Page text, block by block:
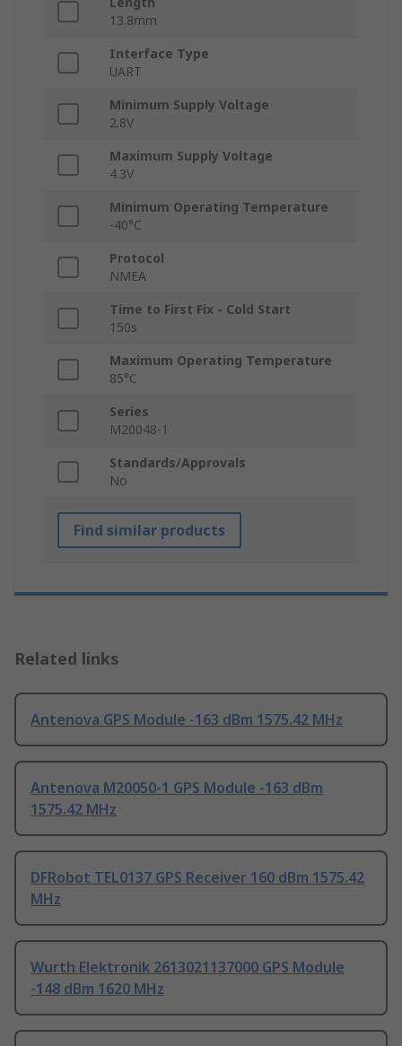
13.8mm
Interface Type
UART
Minimum Supply Voltage
2.8V
Maximum Supply Voltage
4.3V
Minimum Operating Temperature
-40°C
Protocol
NMEA
Time to First Fix - Cold Start
150s
Maximum Operating Temperature
85°C
Series
M20048-1
Standards/Approvals
No
Find similar products
Related links
Antenova GPS Module -163 dBm 1575.42 MHz
Antenova M20050-1 GPS Module -163 dBm
1575.42 MHz
DFRobot TEL0137 GPS Receiver 160 dBm 1575.42
MHz
Wurth Elektronik 2613021137000 GPS Module
-148 dBm 1620 MHz